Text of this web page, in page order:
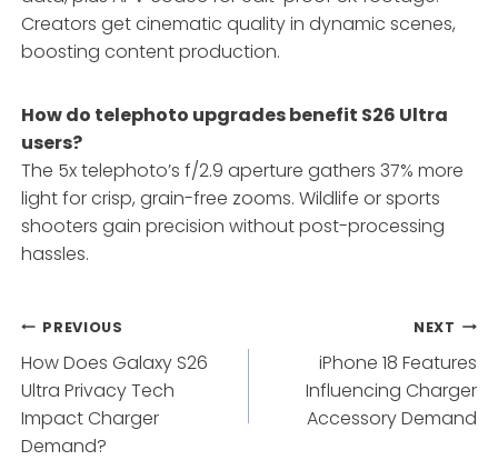
Creators get cinematic quality in dynamic scenes,
boosting content production.
How do telephoto upgrades benefit S26 Ultra
users?
The 5x telephoto’s f/2.9 aperture gathers 37% more
light for crisp, grain-free zooms. Wildlife or sports
shooters gain precision without post-processing
hassles.
Post
navigation
PREVIOUS
How Does Galaxy S26
Ultra Privacy Tech
Impact Charger
Demand?
NEXT
iPhone 18 Features
Influencing Charger
Accessory Demand